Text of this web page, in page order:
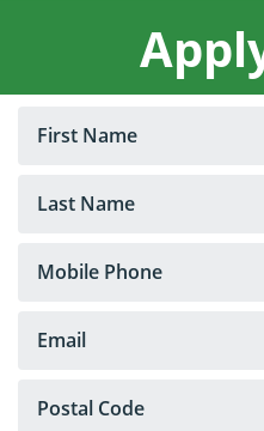
Car
Refinancing
Used
Loans
No
Car